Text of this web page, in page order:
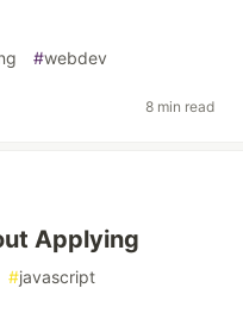
#webdev
8 min read
Applying
#javascript